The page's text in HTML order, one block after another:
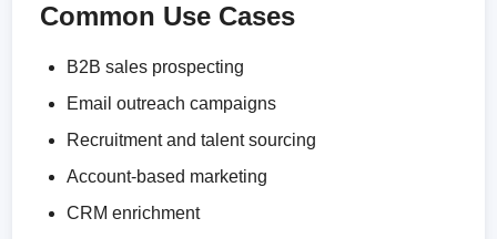
Common Use Cases
B2B sales prospecting
Email outreach campaigns
Recruitment and talent sourcing
Account-based marketing
CRM enrichment